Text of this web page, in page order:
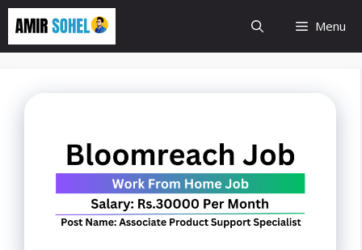
Skip
content
Menu